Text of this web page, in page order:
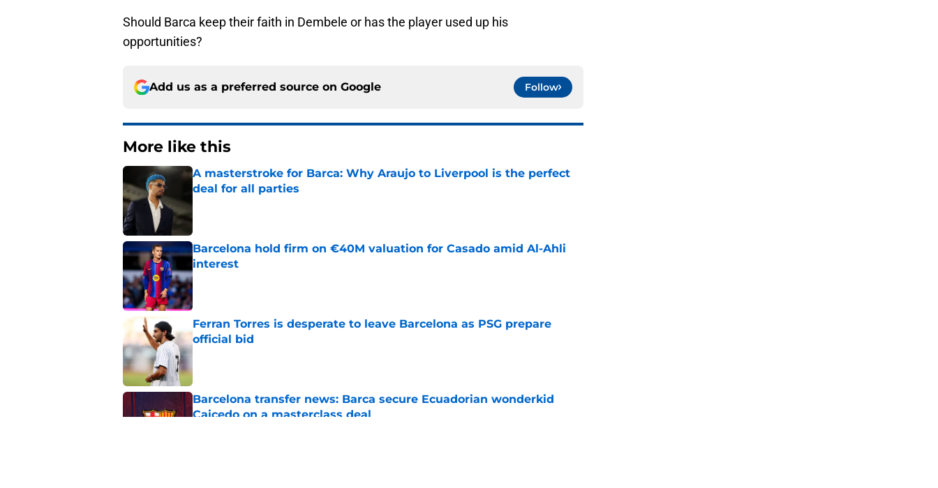
Should Barca keep their faith in Dembele or has the player used up his
opportunities?
Add us as a preferred source on Google Follow
More like this
A masterstroke for Barca: Why Araujo to Liverpool is the perfect
deal for all parties
Barcelona hold firm on €40M valuation for Casado amid Al-Ahli
interest
Published by on Invalid Date
Ferran Torres is desperate to leave Barcelona as PSG prepare
official bid
Barcelona transfer news: Barca secure Ecuadorian wonderkid
Caicedo on a masterclass deal